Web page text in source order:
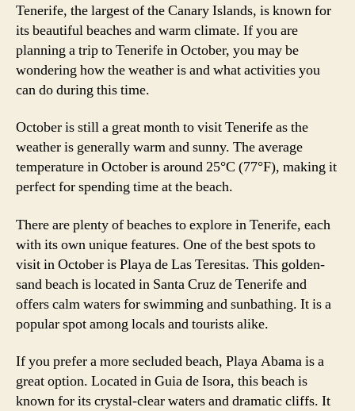
Tenerife, the largest of the Canary Islands, is known for
its beautiful beaches and warm climate. If you are
planning a trip to Tenerife in October, you may be
wondering how the weather is and what activities you
can do during this time.
October is still a great month to visit Tenerife as the
weather is generally warm and sunny. The average
temperature in October is around 25°C (77°F), making it
perfect for spending time at the beach.
There are plenty of beaches to explore in Tenerife, each
with its own unique features. One of the best spots to
visit in October is Playa de Las Teresitas. This golden-
sand beach is located in Santa Cruz de Tenerife and
offers calm waters for swimming and sunbathing. It is a
popular spot among locals and tourists alike.
If you prefer a more secluded beach, Playa Abama is a
great option. Located in Guia de Isora, this beach is
known for its crystal-clear waters and dramatic cliffs. It